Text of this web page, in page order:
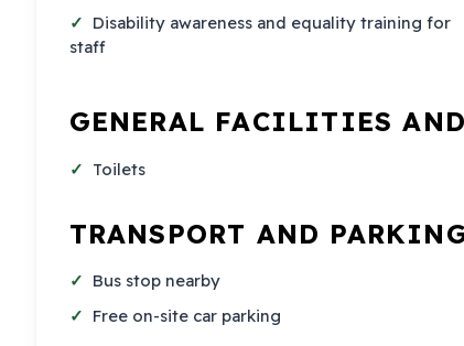
Disability awareness and equality training for
staff
GENERAL FACILITIES
Toilets
TRANSPORT AND
Bus stop nearby
Free on-site car parking